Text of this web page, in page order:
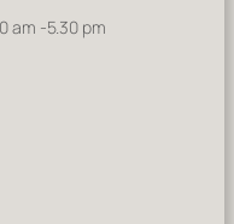
am -5.30 pm